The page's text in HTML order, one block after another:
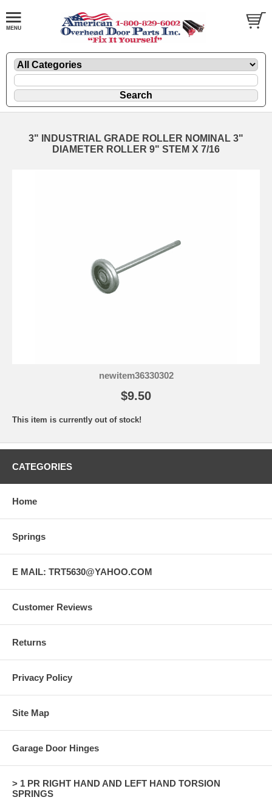
3" INDUSTRIAL GRADE ROLLER NOMINAL 3"
DIAMETER ROLLER 9" STEM X 7/16
newitem36330302
$9.50
This item is currently out of stock!
CATEGORIES
Home
Springs
E MAIL: TRT5630@YAHOO.COM
Customer Reviews
Returns
Privacy Policy
Site Map
Garage Door Hinges
> 1 PR RIGHT HAND AND LEFT HAND TORSION
SPRINGS